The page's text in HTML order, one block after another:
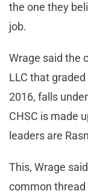
the one they
job.
Wrage said the
LLC that
2016, falls
CHSC is made
leaders are
This, Wrage
common thread